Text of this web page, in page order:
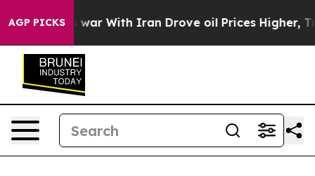
AGP PICKS
war With Iran Drove oil Prices Higher, Trump Gave